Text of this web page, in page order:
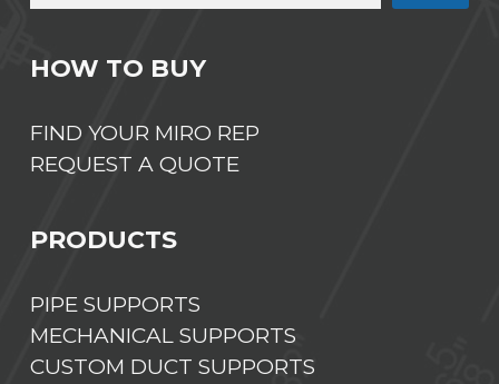
HOW TO BUY
FIND YOUR MIRO REP
REQUEST A QUOTE
PRODUCTS
PIPE SUPPORTS
MECHANICAL SUPPORTS
CUSTOM DUCT SUPPORTS